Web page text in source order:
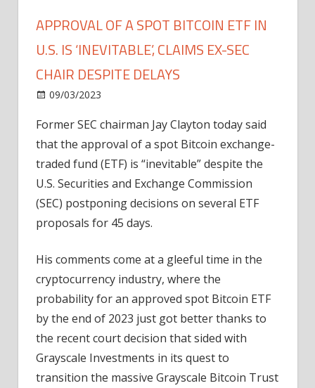
APPROVAL OF A SPOT BITCOIN ETF IN
U.S. IS ‘INEVITABLE’, CLAIMS EX-SEC
CHAIR DESPITE DELAYS
09/03/2023
Of
A
Spot
Bitcoin
In
‘Inevitable’,
Claims
Ex-
SEC
Despite
Delays
Former SEC chairman Jay Clayton today said
that the approval of a spot Bitcoin exchange-
traded fund (ETF) is “inevitable” despite the
U.S. Securities and Exchange Commission
(SEC) postponing decisions on several ETF
proposals for 45 days.
His comments come at a gleeful time in the
cryptocurrency industry, where the
probability for an approved spot Bitcoin ETF
by the end of 2023 just got better thanks to
the recent court decision that sided with
Grayscale Investments in its quest to
transition the massive Grayscale Bitcoin Trust